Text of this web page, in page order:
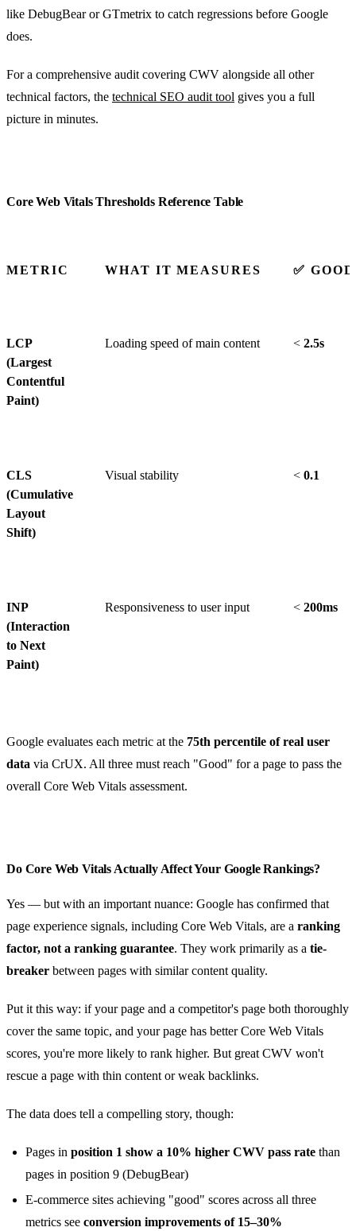
like DebugBear or GTmetrix to catch regressions before Google
does.
For a comprehensive audit covering CWV alongside all other
technical factors, the technical SEO audit tool gives you a full
picture in minutes.
Core Web Vitals Thresholds Reference Table
METRIC WHAT IT MEASURES ✅ GOOD
LCP
(Largest
Contentful
Paint)
Loading speed of main content < 2.5s
CLS
(Cumulative
Layout
Shift)
Visual stability < 0.1
INP
(Interaction
to Next
Paint)
Responsiveness to user input < 200ms
Google evaluates each metric at the 75th percentile of real user
data via CrUX. All three must reach "Good" for a page to pass the
overall Core Web Vitals assessment.
Do Core Web Vitals Actually Affect Your Google Rankings?
Yes — but with an important nuance: Google has confirmed that
page experience signals, including Core Web Vitals, are a ranking
factor, not a ranking guarantee. They work primarily as a tie-
breaker between pages with similar content quality.
Put it this way: if your page and a competitor's page both thoroughly
cover the same topic, and your page has better Core Web Vitals
scores, you're more likely to rank higher. But great CWV won't
rescue a page with thin content or weak backlinks.
The data does tell a compelling story, though:
Pages in position 1 show a 10% higher CWV pass rate than
pages in position 9 (DebugBear)
E-commerce sites achieving "good" scores across all three
metrics see conversion improvements of 15–30%